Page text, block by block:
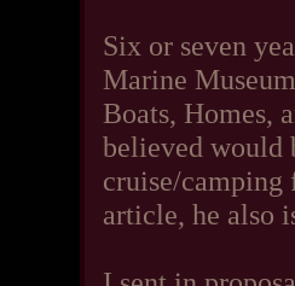
Six or seven
Marine
Boats, Homes,
believed would
cruise/camping
article, he also